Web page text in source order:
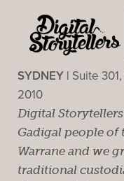
SYDNEY | Suite
2010
Digital
Gadigal people of
Warrane and we
traditional